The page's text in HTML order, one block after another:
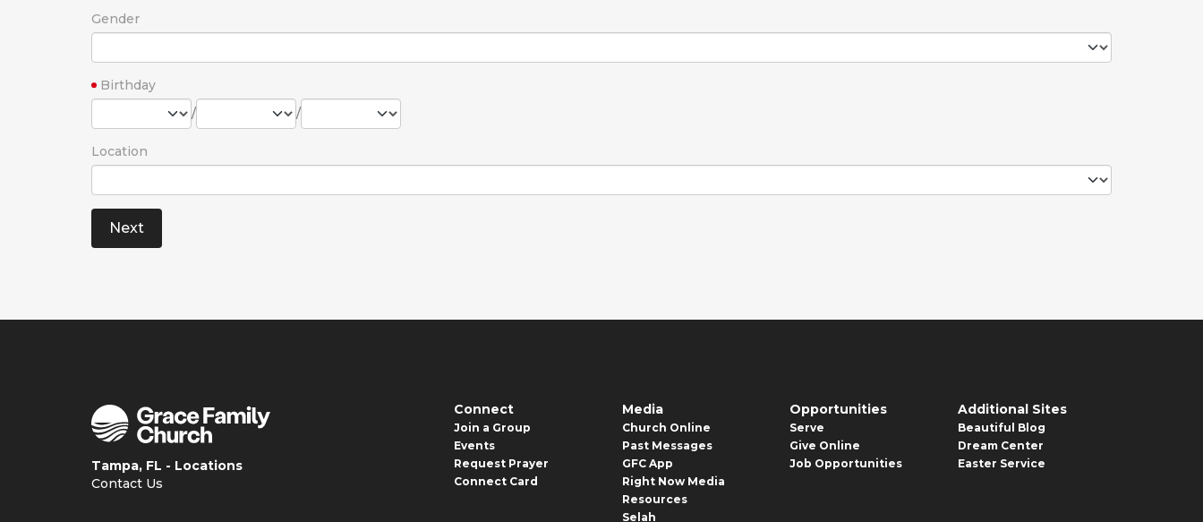
Gender
Birthday
/
/
Location
Tampa, FL - Locations
Contact Us
Connect
Join a Group
Events
Request Prayer
Connect Card
Media
Church Online
Past Messages
GFC App
Right Now Media
Resources
Selah
Opportunities
Serve
Give Online
Job Opportunities
Additional Sites
Beautiful Blog
Dream Center
Easter Service